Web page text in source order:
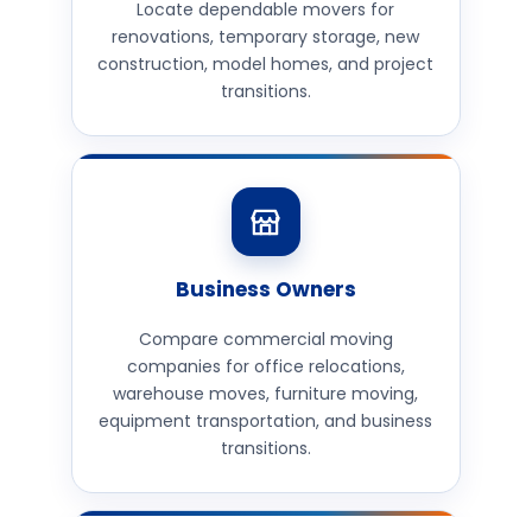
Locate dependable movers for
renovations, temporary storage, new
construction, model homes, and project
transitions.
Business Owners
Compare commercial moving
companies for office relocations,
warehouse moves, furniture moving,
equipment transportation, and business
transitions.